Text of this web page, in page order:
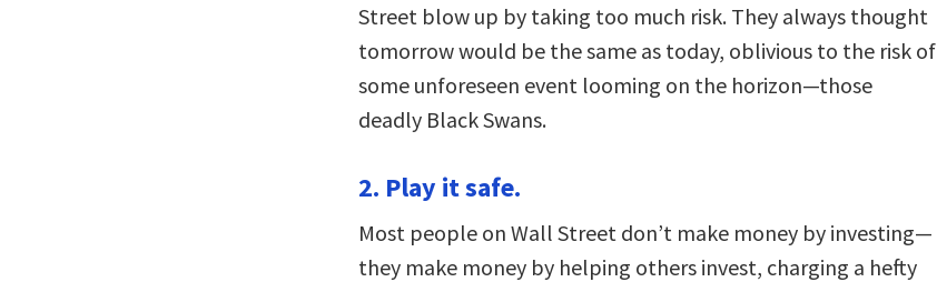
Street blow up by taking too much risk. They always thought
tomorrow would be the same as today, oblivious to the risk of
some unforeseen event looming on the horizon—those
deadly Black Swans.
2. Play it safe.
Most people on Wall Street don’t make money by investing—
they make money by helping others invest, charging a hefty